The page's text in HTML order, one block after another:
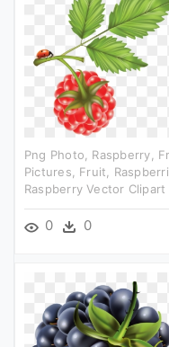
Png Photo, Raspberry,
Pictures, Fruit,
Raspberry Vector Clipart
0 0